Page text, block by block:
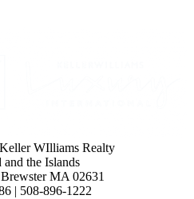
WIlliams Realty
and the Islands
MA 02631
| 508-896-1222